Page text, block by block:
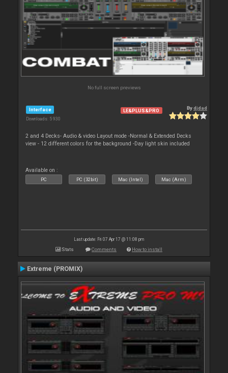
No full screen previews
Interface
Downloads: 5 930
LE&PLUS&PRO Bydjdad
2 and 4 Decks- Audio & video Layout mode -Normal & Extended Decks
view - 12 different colors for the background -Day light skin included
Available on :
PC PC (32bit) Mac (Intel) Mac (Arm)
Last update: Fri 07 Apr 17 @ 11:08 pm
Stats Comments How to install
Extreme (PROMIX)